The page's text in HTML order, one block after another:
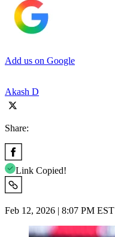
Add us on Google
Akash D
Share:
Link Copied!
Feb 12, 2026 | 8:07 PM EST